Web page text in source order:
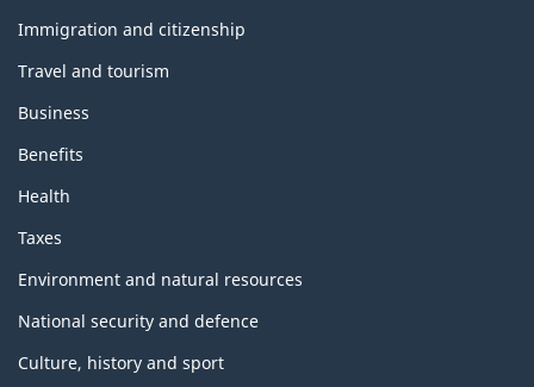
topics
Immigration and citizenship
Travel and tourism
Business
Benefits
Health
Taxes
Environment and natural resources
National security and defence
Culture, history and sport